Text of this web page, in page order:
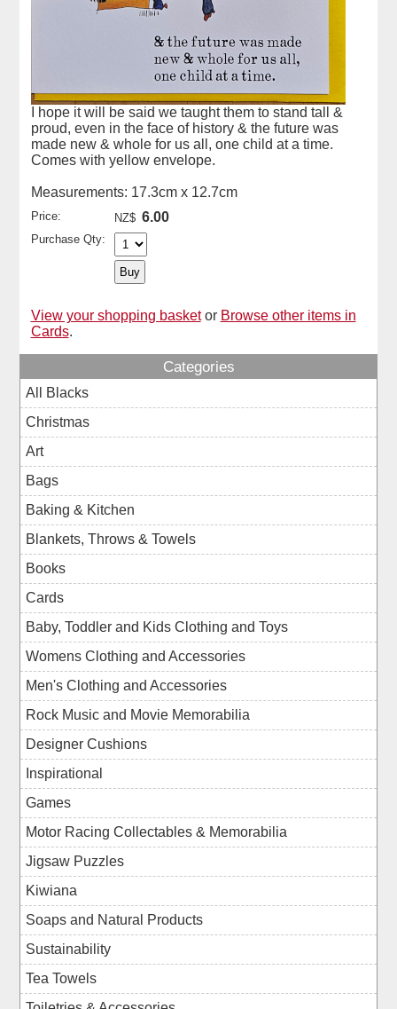
I hope it will be said we taught them to stand tall &
proud, even in the face of history & the future was
made new & whole for us all, one child at a time.
Comes with yellow envelope.
Measurements: 17.3cm x 12.7cm
Price: NZ$ 6.00
Purchase Qty:
View your shopping basket or Browse other items in
Cards.
Categories
All Blacks
Christmas
Art
Bags
Baking & Kitchen
Blankets, Throws & Towels
Books
Cards
Baby, Toddler and Kids Clothing and Toys
Womens Clothing and Accessories
Men's Clothing and Accessories
Rock Music and Movie Memorabilia
Designer Cushions
Inspirational
Games
Motor Racing Collectables & Memorabilia
Jigsaw Puzzles
Kiwiana
Soaps and Natural Products
Sustainability
Tea Towels